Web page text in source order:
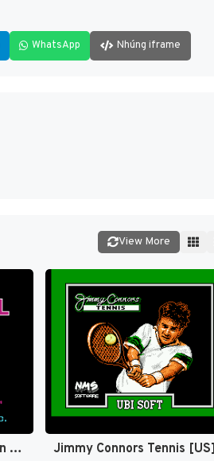
WhatsApp Nhúng iframe
View More
Chris Evert & Ivan Lendl in Top Players' Tennis [US] Jimmy Connors Tennis [US]